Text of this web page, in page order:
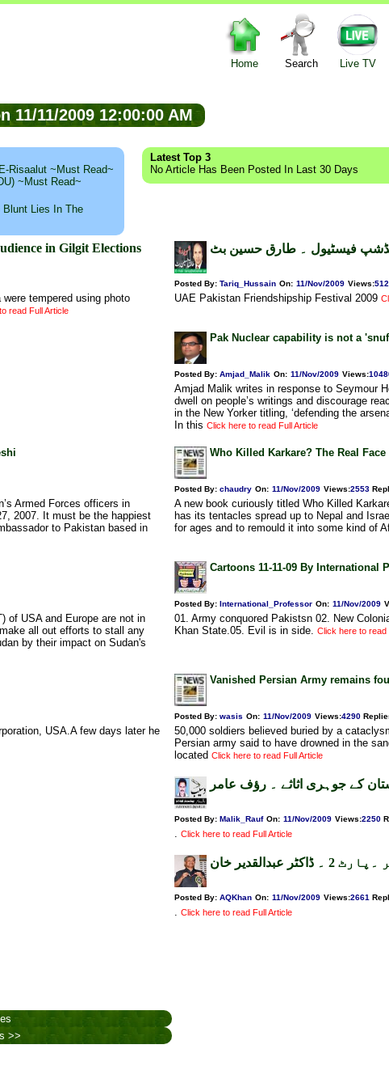
Home Search Live TV
11/2009 12:00:00 AM
Risaalut ~Must Read~
~Must Read~
Blunt Lies In The
Latest Top 3
No Article Has Been Posted In Last 30 Days
in Gilgit Elections
tempered using photo
read Full Article
فیسٹیول ۔ طارق حسین بٹ
Posted By: Tariq_Hussain On: 11/Nov/2009 Views:
UAE Pakistan Friendshipship Festival 2009
Pak Nuclear capability is not a
Posted By: Amjad_Malik On: 11/Nov/2009 Views:
Amjad Malik writes in response to Seymour
dwell on people’s writings and discourage
in the New Yorker titling, ‘defending the
In this Click here to read Full Article
Armed Forces officers in
2007. It must be the happiest
to Pakistan based in
Who Killed Karkare? The Real
Posted By: chaudry On: 11/Nov/2009 Views:2553
A new book curiously titled Who Killed
has its tentacles spread up to Nepal and
for ages and to remould it into some kind of
of USA and Europe are not in
all out efforts to stall any
by their impact on Sudan's
Cartoons 11-11-09 By International
Posted By: International_Professor On: 11/Nov/2009
01. Army conquored Pakistsn 02. New
Khan State.05. Evil is in side. Click here to read
USA.A few days later he
Vanished Persian Army remains
Posted By: wasis On: 11/Nov/2009 Views:4290
50,000 soldiers believed buried by a
Persian army said to have drowned in the
located Click here to read Full Article
کے جوہری اثاثے ۔ رؤف عامر
Posted By: Malik_Rauf On: 11/Nov/2009 Views:2250
. Click here to read Full Article
خان
Posted By: AQKhan On: 11/Nov/2009 Views:2661
. Click here to read Full Article
>>